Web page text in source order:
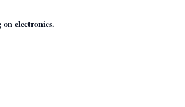
electronics.